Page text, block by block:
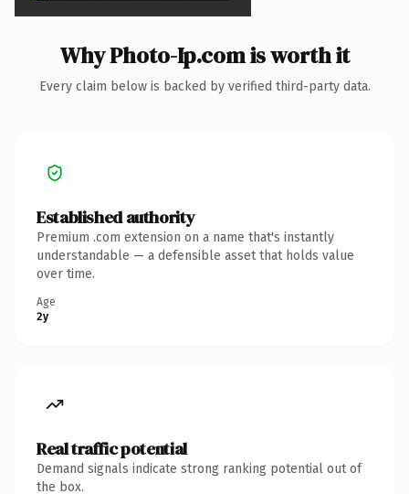
Why Photo-Ip.com is worth it
Every claim below is backed by verified third-party data.
Established authority
Premium .com extension on a name that's instantly
understandable — a defensible asset that holds value
over time.
Age
2y
Real traffic potential
Demand signals indicate strong ranking potential out of
the box.